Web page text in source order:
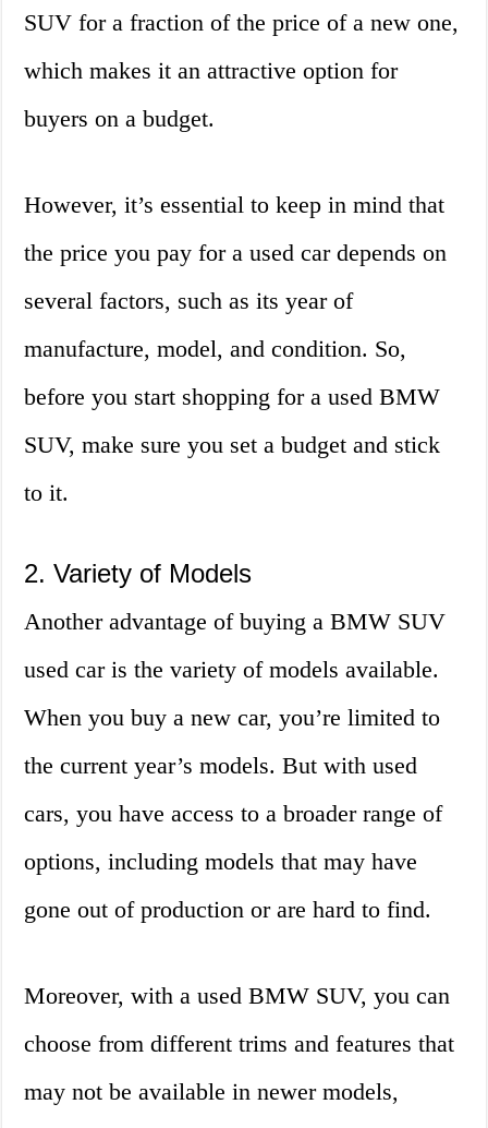
SUV for a fraction of the price of a new one,
which makes it an attractive option for
buyers on a budget.
However, it’s essential to keep in mind that
the price you pay for a used car depends on
several factors, such as its year of
manufacture, model, and condition. So,
before you start shopping for a used BMW
SUV, make sure you set a budget and stick
to it.
2. Variety of Models
Another advantage of buying a BMW SUV
used car is the variety of models available.
When you buy a new car, you’re limited to
the current year’s models. But with used
cars, you have access to a broader range of
options, including models that may have
gone out of production or are hard to find.
Moreover, with a used BMW SUV, you can
choose from different trims and features that
may not be available in newer models,